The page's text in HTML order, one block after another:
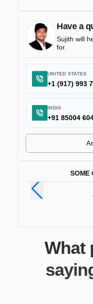
Have a
Sujith will
for.
UNITED STATES
+1 (917) 993
INDIA
+91 85004
SOME
What